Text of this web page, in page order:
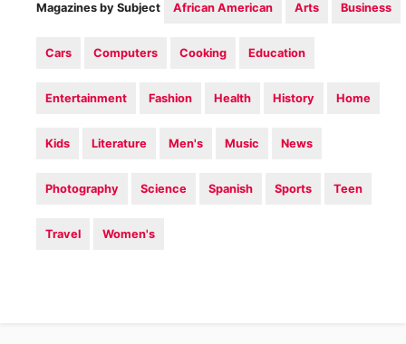
Magazines by Subject African American Arts Business
Cars Computers Cooking Education
Entertainment Fashion Health History Home
Kids Literature Men's Music News
Photography Science Spanish Sports Teen
Travel Women's